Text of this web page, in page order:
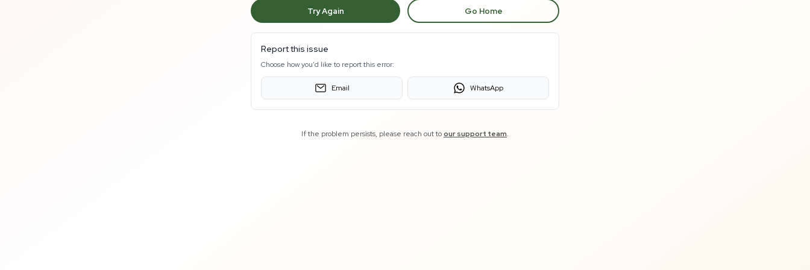
Try Again Go Home
Report this issue
Choose how you'd like to report this error:
Email WhatsApp
If the problem persists, please reach out toour support team.